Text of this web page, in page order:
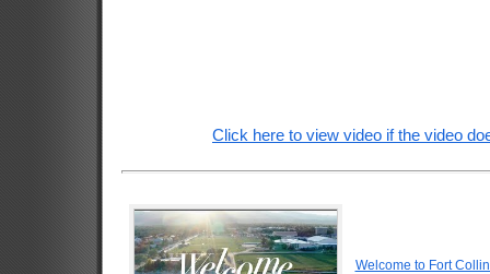
Click here to view video if the video
Welcome to Fort